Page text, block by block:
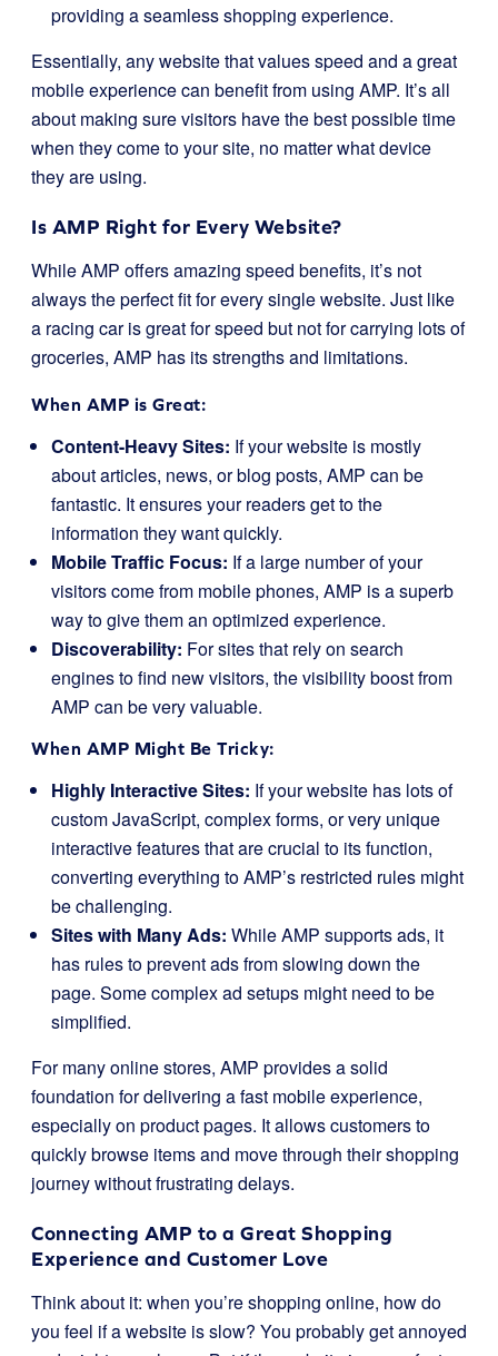
providing a seamless shopping experience.
Essentially, any website that values speed and a great
mobile experience can benefit from using AMP. It’s all
about making sure visitors have the best possible time
when they come to your site, no matter what device
they are using.
Is AMP Right for Every Website?
While AMP offers amazing speed benefits, it’s not
always the perfect fit for every single website. Just like
a racing car is great for speed but not for carrying lots of
groceries, AMP has its strengths and limitations.
When AMP is Great:
Content-Heavy Sites: If your website is mostly
about articles, news, or blog posts, AMP can be
fantastic. It ensures your readers get to the
information they want quickly.
Mobile Traffic Focus: If a large number of your
visitors come from mobile phones, AMP is a superb
way to give them an optimized experience.
Discoverability: For sites that rely on search
engines to find new visitors, the visibility boost from
AMP can be very valuable.
When AMP Might Be Tricky:
Highly Interactive Sites: If your website has lots of
custom JavaScript, complex forms, or very unique
interactive features that are crucial to its function,
converting everything to AMP’s restricted rules might
be challenging.
Sites with Many Ads: While AMP supports ads, it
has rules to prevent ads from slowing down the
page. Some complex ad setups might need to be
simplified.
For many online stores, AMP provides a solid
foundation for delivering a fast mobile experience,
especially on product pages. It allows customers to
quickly browse items and move through their shopping
journey without frustrating delays.
Connecting AMP to a Great Shopping
Experience and Customer Love
Think about it: when you’re shopping online, how do
you feel if a website is slow? You probably get annoyed